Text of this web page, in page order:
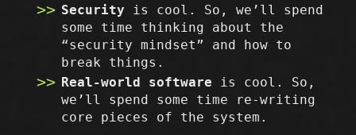
Security is cool. So, we’ll spend
some time thinking about the
“security mindset” and how to
break things.
Real-world software is cool. So,
we’ll spend some time re-writing
core pieces of the system.